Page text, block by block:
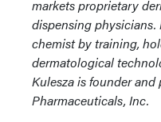
markets proprietary
dispensing physicians.
chemist by training,
dermatological
Kulesza is founder
Pharmaceuticals, Inc.